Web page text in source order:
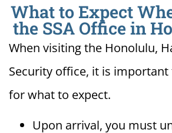
What to Expect
the SSA Office in
When visiting the Honolulu,
Security office, it is
for what to expect.
Upon arrival, you must